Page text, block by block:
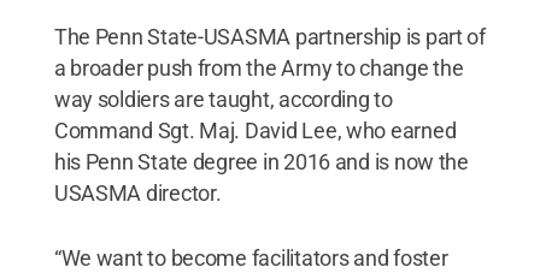
The Penn State-USASMA partnership is part of
a broader push from the Army to change the
way soldiers are taught, according to
Command Sgt. Maj. David Lee, who earned
his Penn State degree in 2016 and is now the
USASMA director.
“We want to become facilitators and foster